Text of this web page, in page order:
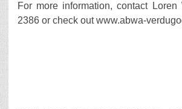
For more information, contact Loren
2386 or check out www.abwa-